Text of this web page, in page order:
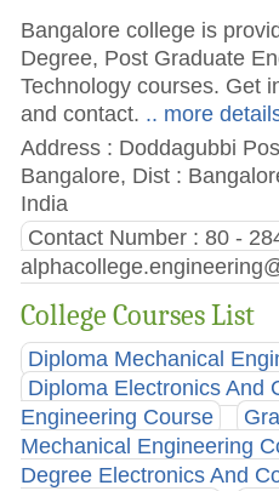
Bangalore college is
Degree, Post Graduate
Technology courses. Get
and contact. .. more
Address : Doddagubbi
Bangalore, Dist :
India
Contact Number : 80 -
College Courses List
Diploma Mechanical
Diploma Electronics And
Engineering Course
Mechanical Engineering
Degree Electronics And